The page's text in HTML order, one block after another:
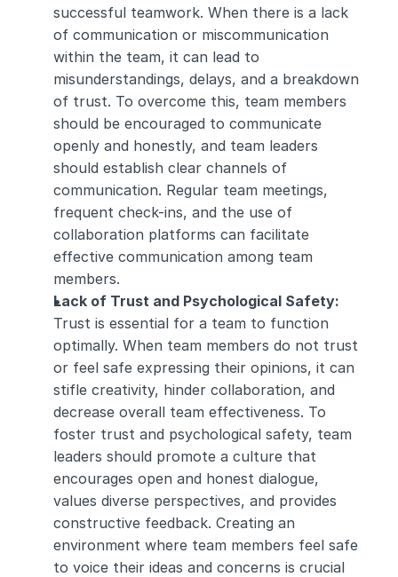
successful teamwork. When there is a lack
of communication or miscommunication
within the team, it can lead to
misunderstandings, delays, and a breakdown
of trust. To overcome this, team members
should be encouraged to communicate
openly and honestly, and team leaders
should establish clear channels of
communication. Regular team meetings,
frequent check-ins, and the use of
collaboration platforms can facilitate
effective communication among team
members.
Lack of Trust and Psychological Safety:
Trust is essential for a team to function
optimally. When team members do not trust
or feel safe expressing their opinions, it can
stifle creativity, hinder collaboration, and
decrease overall team effectiveness. To
foster trust and psychological safety, team
leaders should promote a culture that
encourages open and honest dialogue,
values diverse perspectives, and provides
constructive feedback. Creating an
environment where team members feel safe
to voice their ideas and concerns is crucial